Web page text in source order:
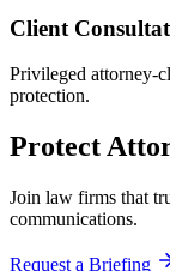
Client
Privileged attorney-
protection.
Protect
Join law firms that
communications.
Request a Briefing